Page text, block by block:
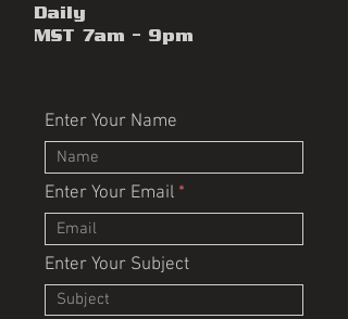
Daily
MST 7am - 9pm​​
Enter Your Name
Enter Your Email
Enter Your Subject